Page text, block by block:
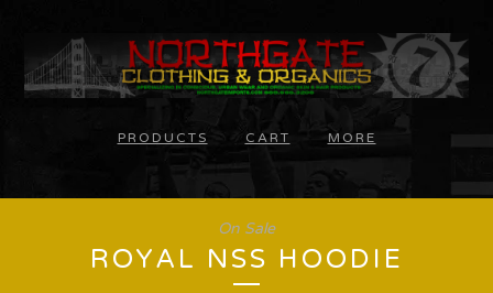
PRODUCTS CART MORE
ROYAL NSS HOODIE
On Sale